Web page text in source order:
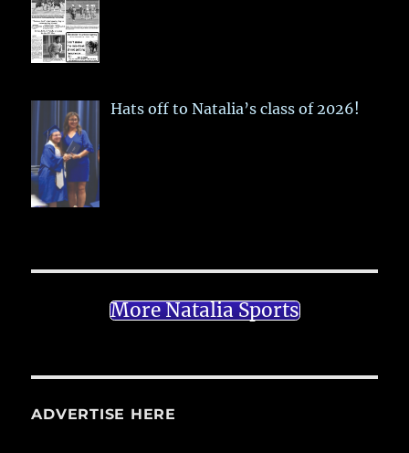
Hats off to Natalia’s class of 2026!
More Natalia Sports
ADVERTISE HERE